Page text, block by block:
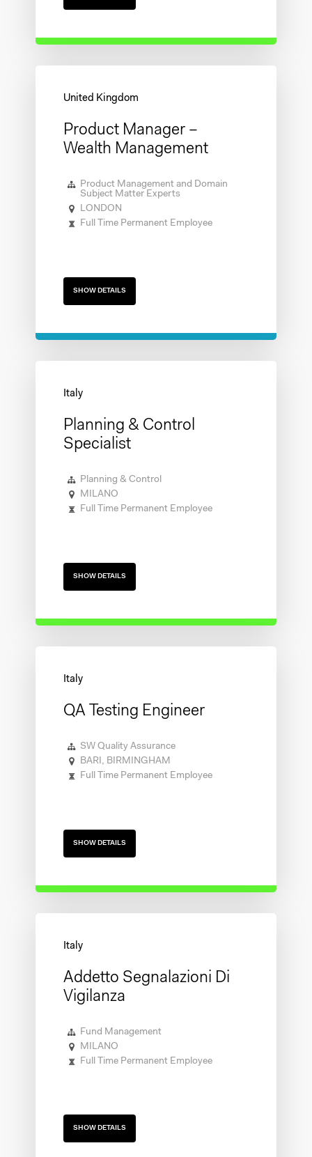
Product Manager –
Wealth Management
Product Management and Domain
Subject Matter Experts
LONDON
Full Time Permanent Employee
SHOW DETAILS
Planning & Control
Specialist
Planning & Control
MILANO
Full Time Permanent Employee
SHOW DETAILS
QA Testing Engineer
SW Quality Assurance
BARI, BIRMINGHAM
Full Time Permanent Employee
SHOW DETAILS
Addetto Segnalazioni Di
Vigilanza
Fund Management
MILANO
Full Time Permanent Employee
SHOW DETAILS